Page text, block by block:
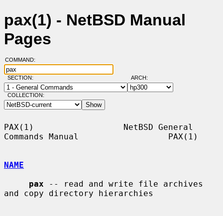
pax(1) - NetBSD Manual
Pages
COMMAND:
SECTION: ARCH:
COLLECTION:
PAX(1)                  NetBSD General
Commands Manual                  PAX(1)
NAME
pax -- read and write file archives
and copy directory hierarchies